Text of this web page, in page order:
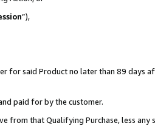
”),
for said Product no later than 89 days
paid for by the customer.
from that Qualifying Purchase, less